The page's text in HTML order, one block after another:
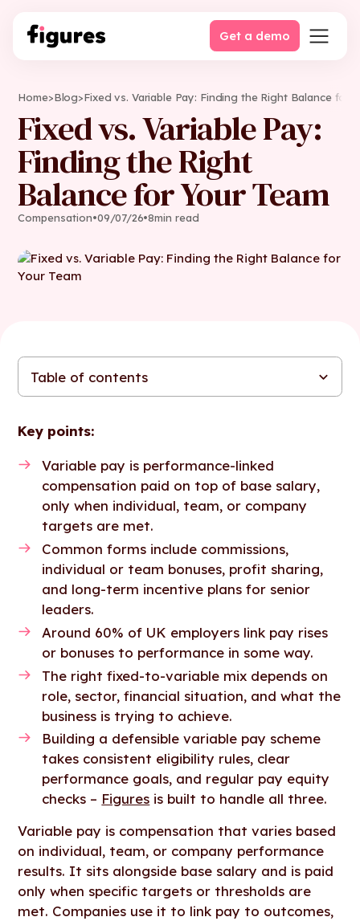
Get a demo
Home>Blog>Fixed vs. Variable Pay: Finding the Right Balance for
Fixed vs. Variable Pay:
Finding the Right
Balance for Your Team
Compensation•09/07/26•8min read
Table of contents
Key points:
Variable pay is performance-linked
compensation paid on top of base salary,
only when individual, team, or company
targets are met.
Common forms include commissions,
individual or team bonuses, profit sharing,
and long-term incentive plans for senior
leaders.
Around 60% of UK employers link pay rises
or bonuses to performance in some way.
The right fixed-to-variable mix depends on
role, sector, financial situation, and what the
business is trying to achieve.
Building a defensible variable pay scheme
takes consistent eligibility rules, clear
performance goals, and regular pay equity
checks – Figures is built to handle all three.
Variable pay is compensation that varies based
on individual, team, or company performance
results. It sits alongside base salary and is paid
only when specific targets or thresholds are
met. Companies use it to link pay to outcomes,